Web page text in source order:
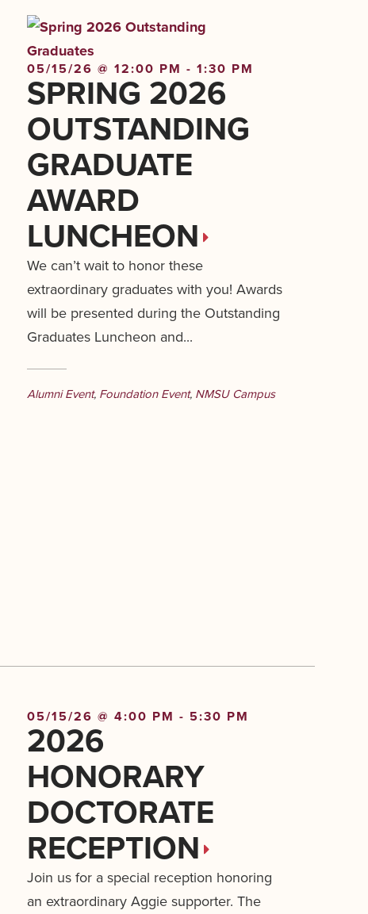
05/15/26 @ 12:00 PM - 1:30 PM
SPRING 2026
OUTSTANDING
GRADUATE
AWARD
LUNCHEON
We can’t wait to honor these
extraordinary graduates with you! Awards
will be presented during the Outstanding
Graduates Luncheon and...
Alumni Event, Foundation Event, NMSU Campus
05/15/26 @ 4:00 PM - 5:30 PM
2026
HONORARY
DOCTORATE
RECEPTION
Join us for a special reception honoring
an extraordinary Aggie supporter. The